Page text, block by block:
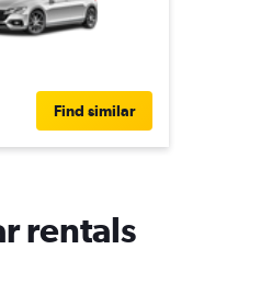
Find similar
rentals